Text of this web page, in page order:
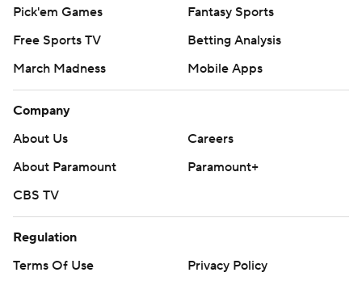
Pick'em Games
Fantasy Sports
Free Sports TV
Betting Analysis
March Madness
Mobile Apps
Company
About Us
Careers
About Paramount
Paramount+
CBS TV
Regulation
Terms Of Use
Privacy Policy